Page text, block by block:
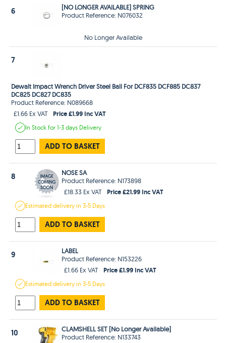
6
[NO LONGER AVAILABLE] SPRING
Product Reference: N076032
No Longer Available
7
Dewalt Impact Wrench Driver Steel Ball For DCF835 DCF885 DC837
DC825 DC827 DC835
Product Reference: N089668
£1.66 Ex VAT
Price £1.99 Inc VAT
In Stockfor 1-3 days Delivery
ADD TO BASKET
8
NOSE SA
Product Reference: N173898
£18.33 Ex VAT
Price £21.99 Inc VAT
Estimateddelivery in3-5 Days
ADD TO BASKET
9
LABEL
Product Reference: N153226
£1.66 Ex VAT
Price £1.99 Inc VAT
Estimateddelivery in3-5 Days
ADD TO BASKET
10
CLAMSHELL SET [No Longer Available]
Product Reference: N133743